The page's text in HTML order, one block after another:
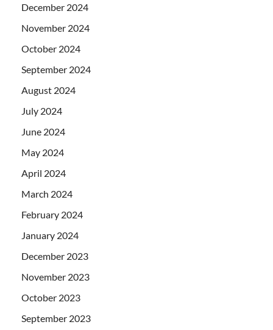
December 2024
November 2024
October 2024
September 2024
August 2024
July 2024
June 2024
May 2024
April 2024
March 2024
February 2024
January 2024
December 2023
November 2023
October 2023
September 2023